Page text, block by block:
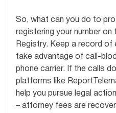
So, what can you do to
registering your number on
Registry. Keep a record of
take advantage of call-
phone carrier. If the calls
platforms like
help you pursue legal
– attorney fees are